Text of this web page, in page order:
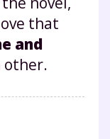
that
and
other.